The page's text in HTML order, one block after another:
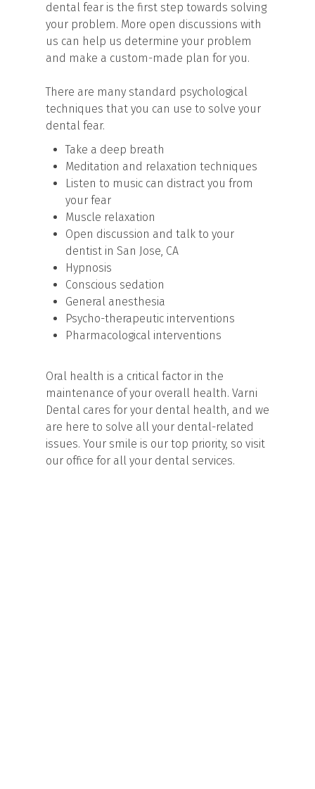
dental fear is the first step towards solving
your problem. More open discussions with
us can help us determine your problem
and make a custom-made plan for you.
There are many standard psychological
techniques that you can use to solve your
dental fear.
Take a deep breath
Meditation and relaxation techniques
Listen to music can distract you from
your fear
Muscle relaxation
Open discussion and talk to your
dentist in San Jose, CA
Hypnosis
Conscious sedation
General anesthesia
Psycho-therapeutic interventions
Pharmacological interventions
Oral health is a critical factor in the
maintenance of your overall health. Varni
Dental cares for your dental health, and we
are here to solve all your dental-related
issues. Your smile is our top priority, so visit
our office for all your dental services.